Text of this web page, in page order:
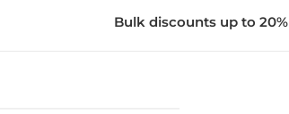
Bulk discounts up to 20%